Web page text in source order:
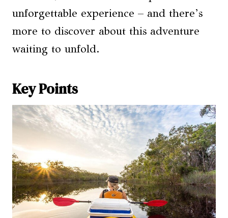
unforgettable experience – and there’s
more to discover about this adventure
waiting to unfold.
Key Points